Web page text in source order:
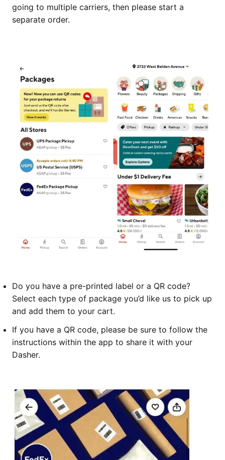
going to multiple carriers, then please start a
separate order.
Do you have a pre-printed label or a QR code?
Select each type of package you’d like us to pick up
and add them to your cart.
If you have a QR code, please be sure to follow the
instructions within the app to share it with your
Dasher.